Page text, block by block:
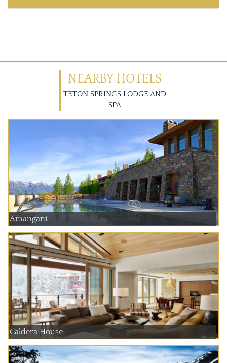
NEARBY HOTELS
TETON SPRINGS LODGE AND
SPA
Amangani
Caldera House